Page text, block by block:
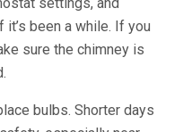
been a while. If you
sure the chimney is
bulbs. Shorter days